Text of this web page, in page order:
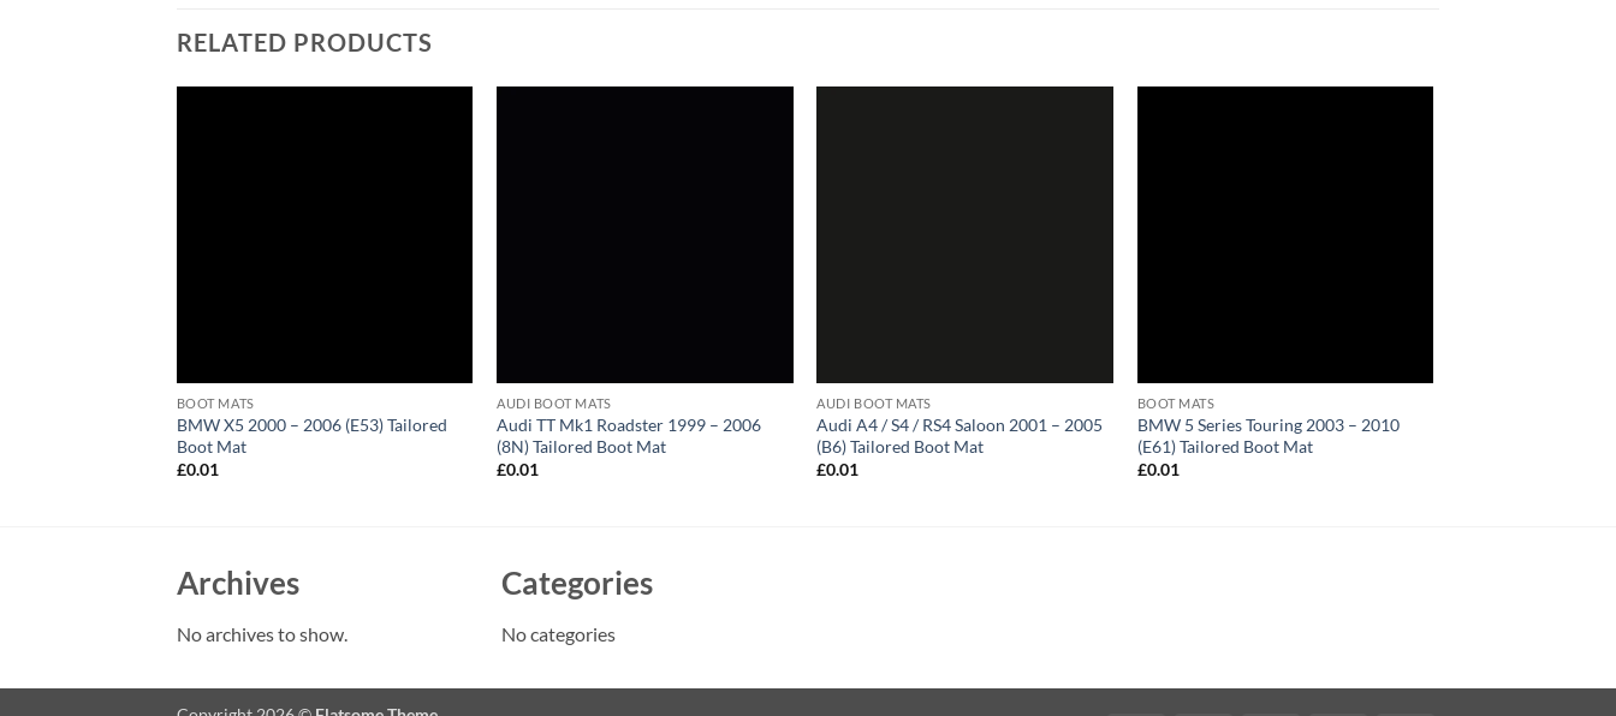
RELATED PRODUCTS
BOOT MATS
BMW X5 2000 – 2006 (E53) Tailored
Boot Mat
£0.01
AUDI BOOT MATS
Audi TT Mk1 Roadster 1999 – 2006
(8N) Tailored Boot Mat
£0.01
AUDI BOOT MATS
Audi A4 / S4 / RS4 Saloon 2001 – 2005
(B6) Tailored Boot Mat
£0.01
BOOT MATS
BMW 5 Series Touring 2003 – 2010
(E61) Tailored Boot Mat
£0.01
Archives
No archives to show.
Categories
No categories